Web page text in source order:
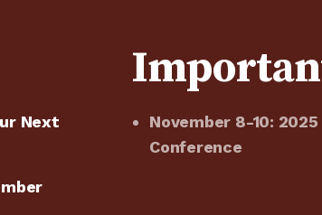
Next
November 8-10:
Conference